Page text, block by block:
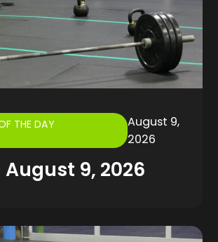
THE DAY
August 9,
2026
August 9, 2026